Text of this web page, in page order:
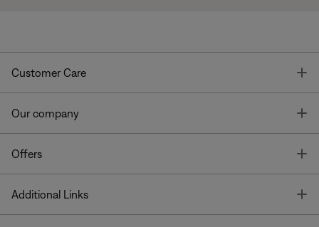
Customer Care
Our company
Offers
Additional Links